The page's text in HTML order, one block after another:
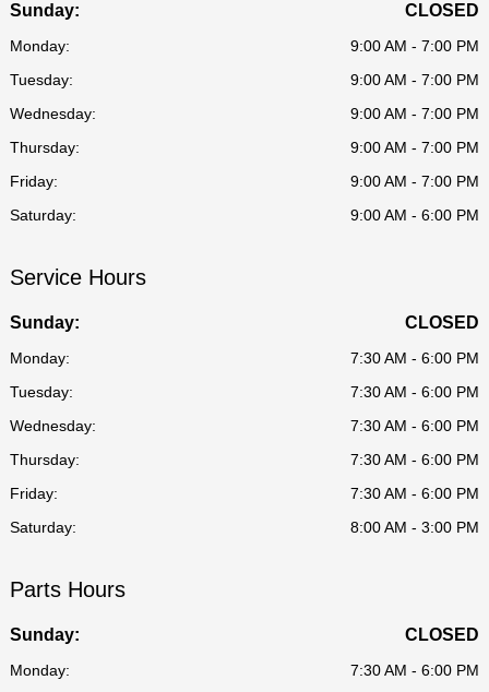
Sunday: CLOSED
Monday:
9:00 AM - 7:00 PM
Tuesday:
9:00 AM - 7:00 PM
Wednesday:
9:00 AM - 7:00 PM
Thursday:
9:00 AM - 7:00 PM
Friday:
9:00 AM - 7:00 PM
Saturday:
9:00 AM - 6:00 PM
Service Hours
Sunday: CLOSED
Monday:
7:30 AM - 6:00 PM
Tuesday:
7:30 AM - 6:00 PM
Wednesday:
7:30 AM - 6:00 PM
Thursday:
7:30 AM - 6:00 PM
Friday:
7:30 AM - 6:00 PM
Saturday:
8:00 AM - 3:00 PM
Parts Hours
Sunday: CLOSED
Monday:
7:30 AM - 6:00 PM